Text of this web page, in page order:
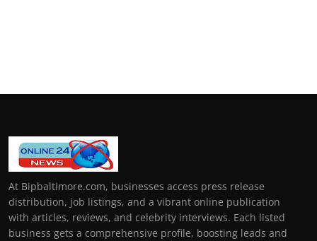
At Bipbaltimore.com, businesses access press release
distribution, job listings, and a vibrant online publication
with articles, reviews, and celebrity interviews. Each listed
business gets a comprehensive profile, boosting leads and